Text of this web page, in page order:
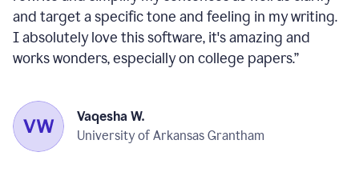
and target a specific tone and feeling in my writing.
I absolutely love this software, it's amazing and
works wonders, especially on college papers.”
Vaqesha W.
University of Arkansas Grantham